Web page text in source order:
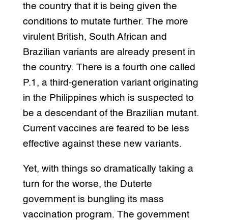
the country that it is being given the
conditions to mutate further. The more
virulent British, South African and
Brazilian variants are already present in
the country. There is a fourth one called
P.1, a third-generation variant originating
in the Philippines which is suspected to
be a descendant of the Brazilian mutant.
Current vaccines are feared to be less
effective against these new variants.
Yet, with things so dramatically taking a
turn for the worse, the Duterte
government is bungling its mass
vaccination program. The government